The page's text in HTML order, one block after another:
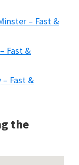
– Fast &
Fast &
– Fast &
the